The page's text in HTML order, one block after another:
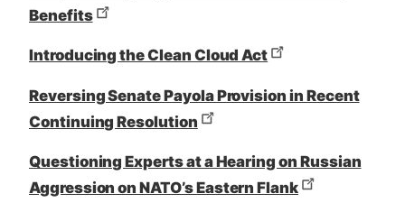
Benefits
Introducing the Clean Cloud Act
Reversing Senate Payola Provision in Recent
Continuing Resolution
Questioning Experts at a Hearing on Russian
Aggression on NATO’s Eastern Flank